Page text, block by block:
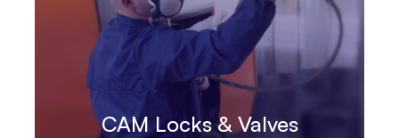
CAM Locks & Valves